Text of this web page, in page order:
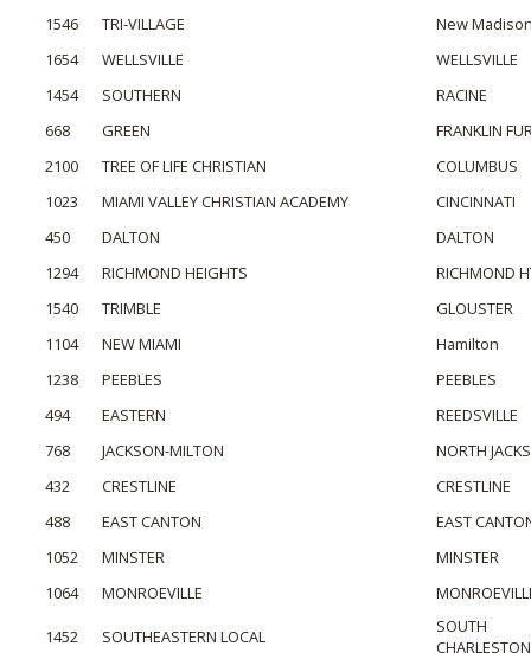
1546
TRI-VILLAGE
New
1654
WELLSVILLE
WELLSVILLE
1454
SOUTHERN
RACINE
668
GREEN
FRANKLIN
2100
TREE OF LIFE CHRISTIAN
COLUMBUS
1023
MIAMI VALLEY CHRISTIAN ACADEMY
CINCINNATI
450
DALTON
DALTON
1294
RICHMOND HEIGHTS
RICHMOND
1540
TRIMBLE
GLOUSTER
1104
NEW MIAMI
Hamilton
1238
PEEBLES
PEEBLES
494
EASTERN
REEDSVILLE
768
JACKSON-MILTON
NORTH
432
CRESTLINE
CRESTLINE
488
EAST CANTON
EAST
1052
MINSTER
MINSTER
1064
MONROEVILLE
1452 SOUTHEASTERN LOCAL
SOUTH
CHARLESTON